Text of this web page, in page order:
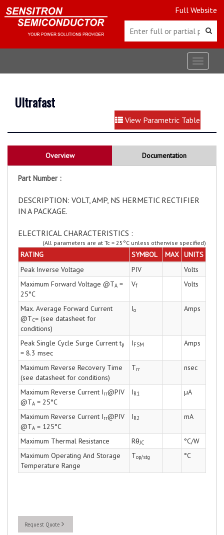
Full Website
Toggle
Ultrafast
View Parametric Table
Overview Documentation
Part Number :
DESCRIPTION: VOLT, AMP, NS HERMETIC RECTIFIER
IN A PACKAGE.
ELECTRICAL CHARACTERISTICS :
(All parameters are at Tc = 25°C unless otherwise specified)
RATING SYMBOL MAX UNITS
Peak Inverse Voltage
PIV
Volts
Maximum Forward Voltage @TA =
25°C
Vf Volts
Max. Average Forward Current
@TC= (see datasheet for
conditions)
Io Amps
Peak Single Cycle Surge Current tp
= 8.3 msec
IFSM Amps
Maximum Reverse Recovery Time
(see datasheet for conditions)
Trr nsec
Maximum Reverse Current Irr@PIV
@TA = 25°C
IR1 µA
Maximum Reverse Current Irr@PIV
@TA = 125°C
IR2 mA
Maximum Thermal Resistance RθJC
°C/W
Maximum Operating And Storage
Temperature Range
Top/stg °C
Request Quote